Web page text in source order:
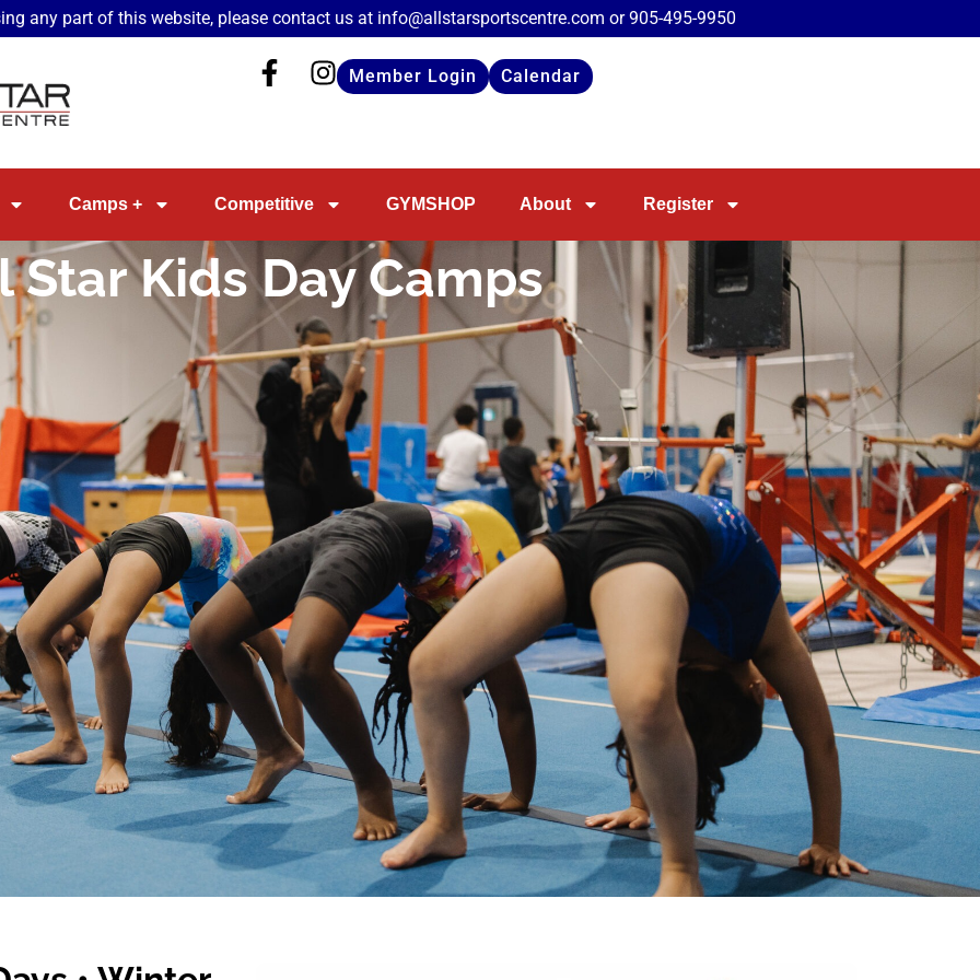
any part of this website, please contact us at info@allstarsportscentre.com or905-495-9950
Member Login Calendar
Camps + Competitive GYMSHOP About Register
Star Kids Day Camps